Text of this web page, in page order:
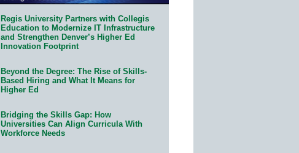
Regis University Partners with Collegis
Education to Modernize IT Infrastructure
and Strengthen Denver’s Higher Ed
Innovation Footprint
Beyond the Degree: The Rise of Skills-
Based Hiring and What It Means for
Higher Ed
Bridging the Skills Gap: How
Universities Can Align Curricula With
Workforce Needs